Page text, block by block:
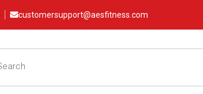
customersupport@aesfitness.com